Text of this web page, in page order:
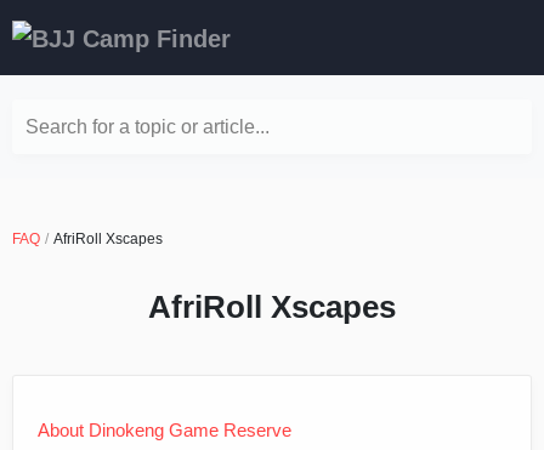
Search for a topic or article...
FAQ AfriRoll Xscapes
AfriRoll Xscapes
About Dinokeng Game Reserve